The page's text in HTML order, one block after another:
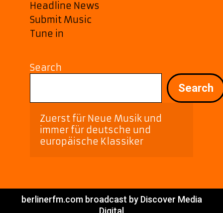
Headline News
Submit Music
Tune in
Search
Search
Zuerst für Neue Musik und
immer für deutsche und
europäische Klassiker
berlinerfm.com broadcast by Discover Media
Digital